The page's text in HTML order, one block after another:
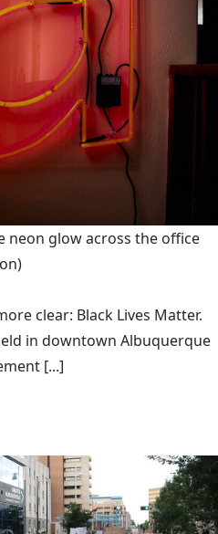
neon glow across the office
clear: Black Lives Matter.
in downtown Albuquerque
[...]